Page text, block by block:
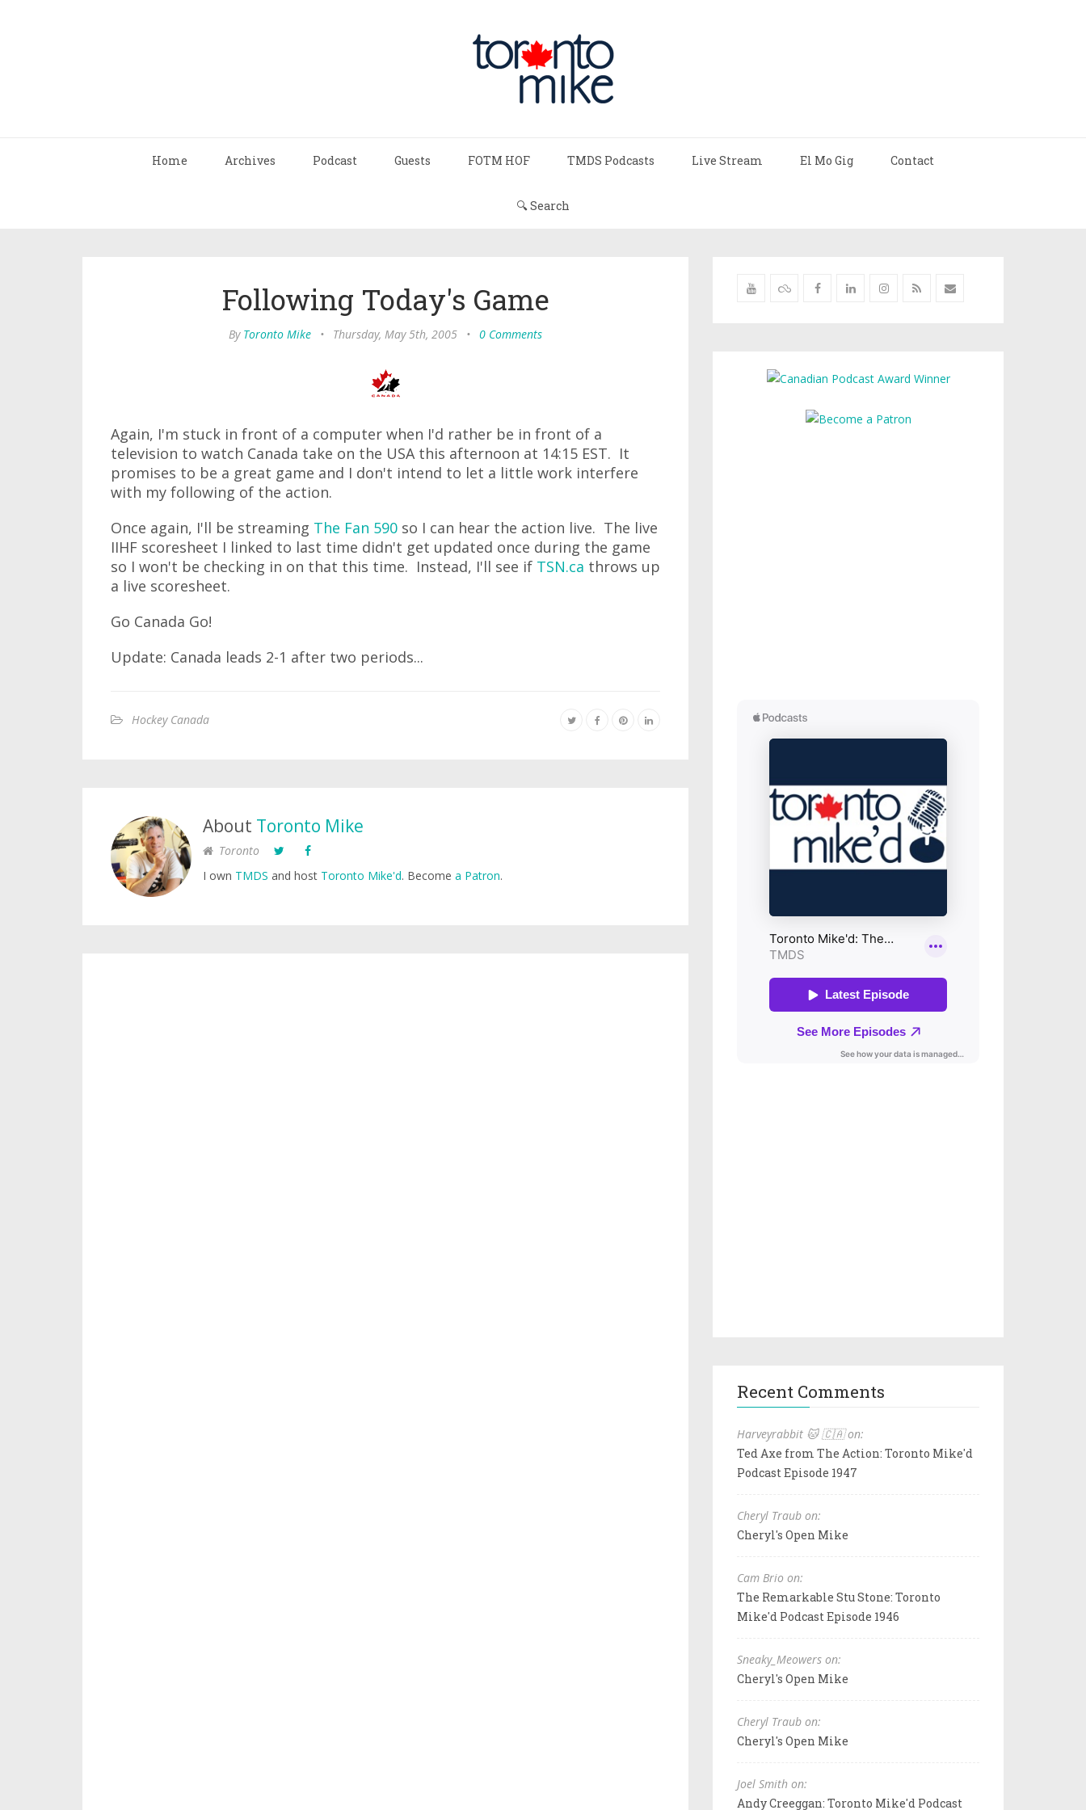
Home Archives Podcast Guests FOTM HOF TMDS Podcasts Live Stream El Mo Gig Contact
🔍 Search
Following Today's Game
By Toronto Mike • Thursday, May 5th, 2005 • 0 Comments
Again, I'm stuck in front of a computer when I'd rather be in front of a
television to watch Canada take on the USA this afternoon at 14:15 EST. It
promises to be a great game and I don't intend to let a little work interfere
with my following of the action.
Once again, I'll be streaming The Fan 590 so I can hear the action live. The live
IIHF scoresheet I linked to last time didn't get updated once during the game
so I won't be checking in on that this time. Instead, I'll see if TSN.ca throws up
a live scoresheet.
Go Canada Go!
Update: Canada leads 2-1 after two periods...
Hockey Canada
About Toronto Mike
Toronto
I own TMDS and host Toronto Mike'd. Become a Patron.
Recent Comments
Harveyrabbit 🐱 🇨🇦 on:
Ted Axe from The Action: Toronto Mike'd
Podcast Episode 1947
Cheryl Traub on:
Cheryl's Open Mike
Cam Brio on:
The Remarkable Stu Stone: Toronto
Mike'd Podcast Episode 1946
Sneaky_Meowers on:
Cheryl's Open Mike
Cheryl Traub on:
Cheryl's Open Mike
Joel Smith on:
Andy Creeggan: Toronto Mike'd Podcast